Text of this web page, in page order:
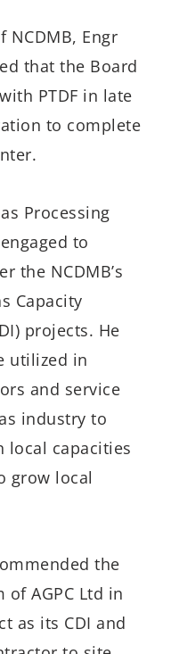
NCDMB, Engr
that the Board
PTDF in late
to complete
Processing
to
the NCDMB’s
Capacity
projects. He
utilized in
and service
industry to
local capacities
grow local
the
AGPC Ltd in
as its CDI and